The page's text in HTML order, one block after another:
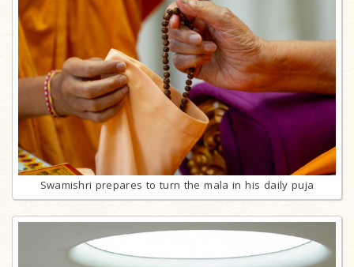
Swamishri prepares to turn the mala in his daily puja